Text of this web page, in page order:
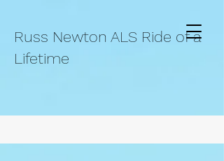
Russ Newton ALS Ride of a
Lifetime